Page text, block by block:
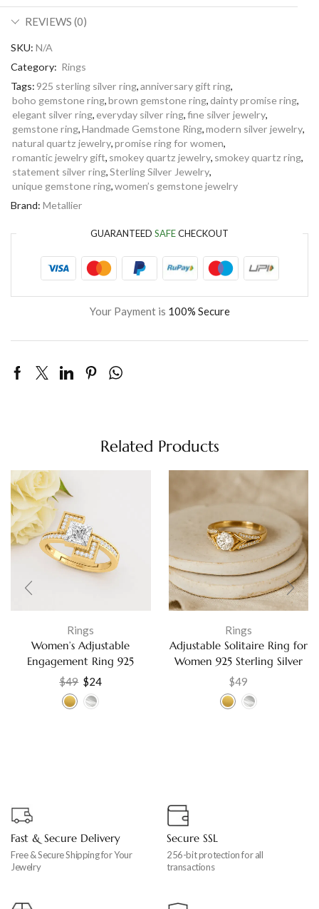
REVIEWS (0)
SKU: N/A
Category: Rings
Tags: 925 sterling silver ring,anniversary gift ring,
boho gemstone ring,brown gemstone ring,dainty promise ring,
elegant silver ring,everyday silver ring,fine silver jewelry,
gemstone ring,Handmade Gemstone Ring,modern silver jewelry,
natural quartz jewelry,promise ring for women,
romantic jewelry gift, smokey quartz jewelry, smokey quartz ring,
statement silver ring,Sterling Silver Jewelry,
unique gemstone ring,women’s gemstone jewelry
Brand: Metallier
GUARANTEED SAFECHECKOUT
Your Payment is 100% Secure
Related Products
Rings
Women’s Adjustable
Engagement Ring 925
Sterling Silver with Cubic
Zirconia, Elegant Gift
Jewelry
$49 $24
Rings
Adjustable Solitaire Ring for
Women 925 Sterling Silver
with Cubic Zirconia,
Engagement Gift Jewelry
$49
Fast & Secure Delivery
Free & Secure Shipping for Your
Jewelry
Secure SSL
256-bit protection for all
transactions